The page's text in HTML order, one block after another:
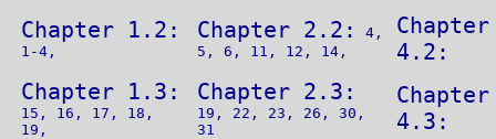
Chapter 1.2:
1-4,
Chapter 2.2:
4,
5, 6, 11, 12, 14,
Chapter
4.2:
Chapter 1.3:
15, 16, 17, 18,
19,
Chapter 2.3:
19, 22, 23, 26, 30,
31
Chapter
4.3: